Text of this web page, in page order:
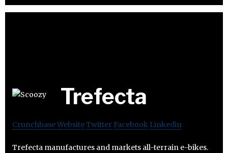
Trefecta
CrunchbaseWebsiteTwitter Facebook Linkedin
Trefecta manufactures and markets all-terrain e-bikes.